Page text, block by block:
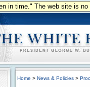
in time." The web site is
Home > News & Policies >